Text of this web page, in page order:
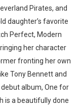
Pirates, and
daughter’s favorite
Perfect, Modern
her character
fronting her own
Tony Bennett and
debut album, One for
is a beautifully done